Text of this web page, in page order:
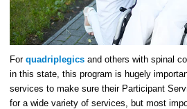
For quadriplegics and others with spinal
in this state, this program is hugely
services to make sure their Participant
for a wide variety of services, but most